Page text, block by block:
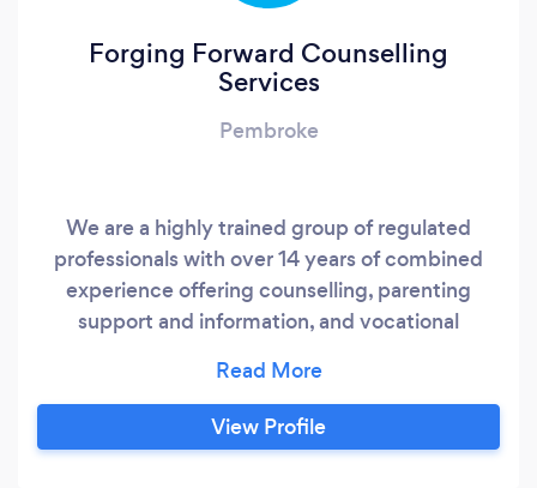
Forging Forward Counselling
Services
Pembroke
We are a highly trained group of regulated
professionals with over 14 years of combined
experience offering counselling, parenting
support and information, and vocational
engaged in a different area of concentration and
professional development training. A
professional team with extensive knowledge
View Profile